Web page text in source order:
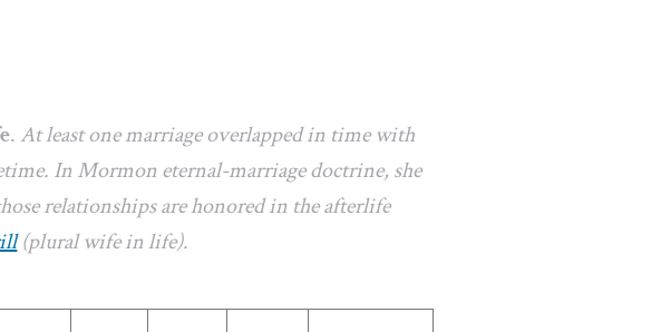
.At least one marriage overlapped in time with
In Mormon eternal-marriage doctrine, she
relationships are honored in the afterlife
(plural wife in life).